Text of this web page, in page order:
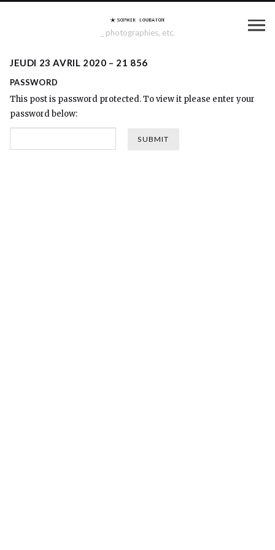
_ photographies, etc.
JEUDI 23 AVRIL 2020 – 21 856
PASSWORD
This post is password protected. To view it please enter your
password below: